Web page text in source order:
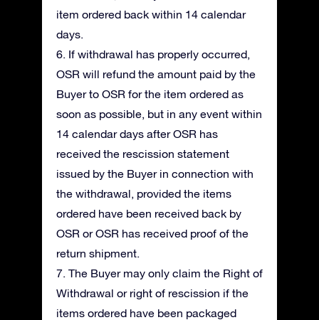
item ordered back within 14 calendar
days.
6. If withdrawal has properly occurred,
OSR will refund the amount paid by the
Buyer to OSR for the item ordered as
soon as possible, but in any event within
14 calendar days after OSR has
received the rescission statement
issued by the Buyer in connection with
the withdrawal, provided the items
ordered have been received back by
OSR or OSR has received proof of the
return shipment.
7. The Buyer may only claim the Right of
Withdrawal or right of rescission if the
items ordered have been packaged